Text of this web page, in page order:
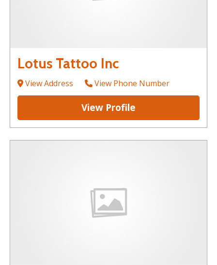
Lotus Tattoo Inc
View Address View Phone Number
View Profile